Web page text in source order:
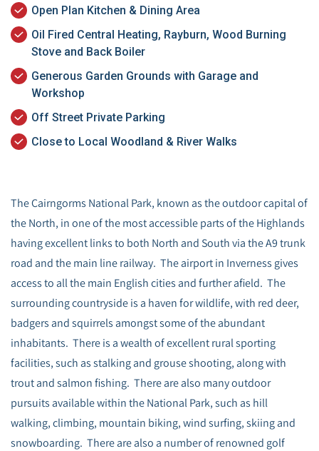
Open Plan Kitchen & Dining Area
Oil Fired Central Heating, Rayburn, Wood Burning
Stove and Back Boiler
Generous Garden Grounds with Garage and
Workshop
Off Street Private Parking
Close to Local Woodland & River Walks
The Cairngorms National Park, known as the outdoor capital of
the North, in one of the most accessible parts of the Highlands
having excellent links to both North and South via the A9 trunk
road and the main line railway. The airport in Inverness gives
access to all the main English cities and further afield. The
surrounding countryside is a haven for wildlife, with red deer,
badgers and squirrels amongst some of the abundant
inhabitants. There is a wealth of excellent rural sporting
facilities, such as stalking and grouse shooting, along with
trout and salmon fishing. There are also many outdoor
pursuits available within the National Park, such as hill
walking, climbing, mountain biking, wind surfing, skiing and
snowboarding. There are also a number of renowned golf